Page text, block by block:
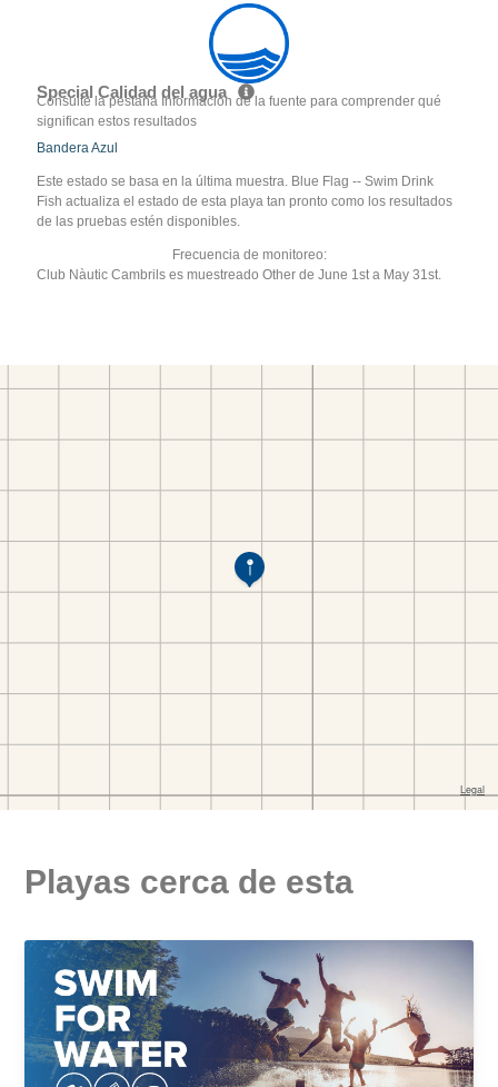
Special Calidad del agua
Consulte la pestaña Información de la fuente para comprender qué
significan estos resultados
Bandera Azul
Este estado se basa en la última muestra. Blue Flag -- Swim Drink
Fish actualiza el estado de esta playa tan pronto como los resultados
de las pruebas estén disponibles.
Frecuencia de monitoreo:
Club Nàutic Cambrils es muestreado Other de June 1st a May 31st.
Playas cerca de esta